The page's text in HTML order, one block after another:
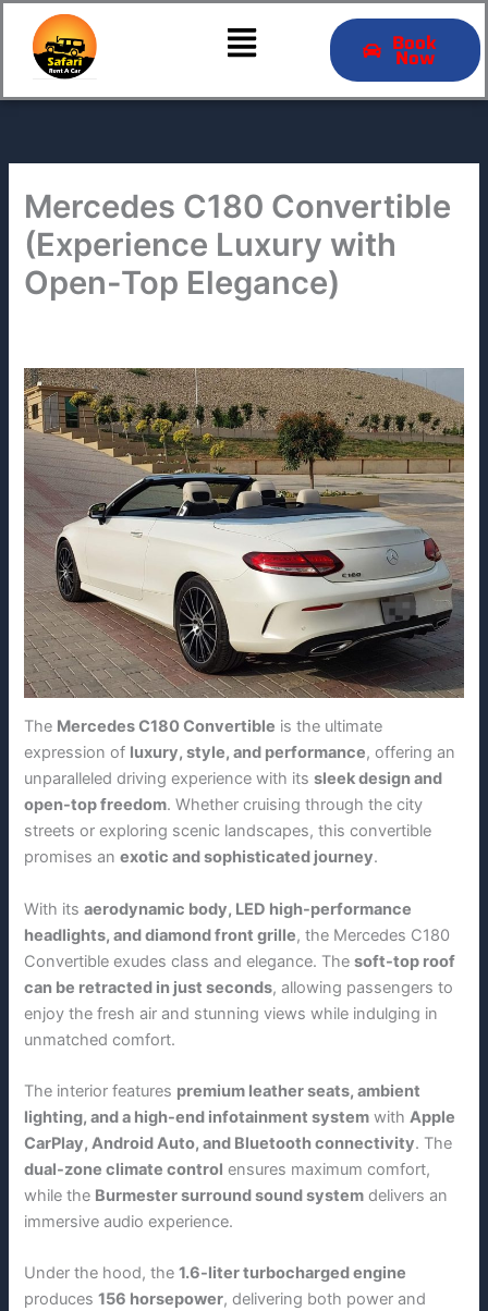
content
Menu
Book
Now
Mercedes C180 Convertible
(Experience Luxury with
Open-Top Elegance)
The Mercedes C180 Convertible is the ultimate
expression of luxury, style, and performance, offering an
unparalleled driving experience with itssleek design and
open-top freedom. Whether cruising through the city
streets or exploring scenic landscapes, this convertible
promises anexotic and sophisticated journey.
With itsaerodynamic body, LED high-performance
headlights, and diamond front grille, the Mercedes C180
Convertible exudes class and elegance. Thesoft-top roof
can be retracted in just seconds, allowing passengers to
enjoy the fresh air and stunning views while indulging in
unmatched comfort.
The interior features premium leather seats, ambient
lighting, and a high-end infotainment system withApple
CarPlay, Android Auto, and Bluetooth connectivity. The
dual-zone climate control ensures maximum comfort,
while the Burmester surround sound system delivers an
immersive audio experience.
Under the hood, the1.6-liter turbocharged engine
produces156 horsepower, delivering both power and